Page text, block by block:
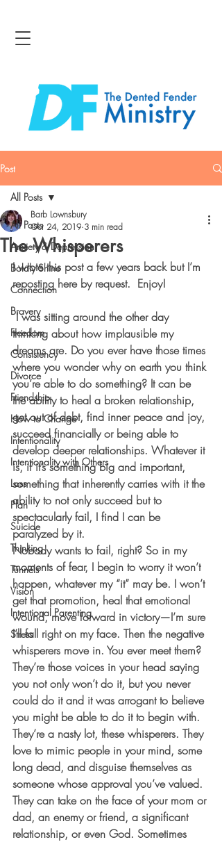
Post
All Posts
Anxiety & Depression
Boldly Shine
Connection
Bravery
Freedom
Consistency
Divorce
Friendship
How to Change
Intentionality
Intentionality with Others
Loss
Plan
Suicide
Thinking
Tunnels
Vision
Intentional Parenting
Stress
All Posts
The Whisperers
Barb Lownsbury
Oct 24, 2019 3 min read
I wrote this post a few years back but I’m
reposting here by request.  Enjoy!
I was sitting around the other day
thinking about how implausible my
dreams are. Do you ever have those times
where you wonder why on earth you think
you’re able to do something? It can be
the ability to heal a broken relationship,
get out of debt, find inner peace and joy,
succeed financially or being able to
develop deeper relationships. Whatever it
is, if it’s something big and important,
something that inherently carries with it the
ability to not only succeed but to
spectacularly fail, I find I can be
paralyzed by it.
Nobody wants to fail, right? So in my
moments of fear, I begin to worry it won’t
happen, whatever my “it” may be. I won’t
get that promotion, heal that emotional
wound, move forward in victory—I’m sure
I’ll fall right on my face. Then the negative
whisperers move in. You ever meet them?
They’re those voices in your head saying
you not only won’t do it, but you never
could do it and it was arrogant to believe
you might be able to do it to begin with.
They’re a nasty lot, these whisperers. They
love to mimic people in your mind, some
long dead, and disguise themselves as
someone whose approval you’ve valued.
They can take on the face of your mom or
dad, an enemy or friend, a significant
relationship, or even God. Sometimes